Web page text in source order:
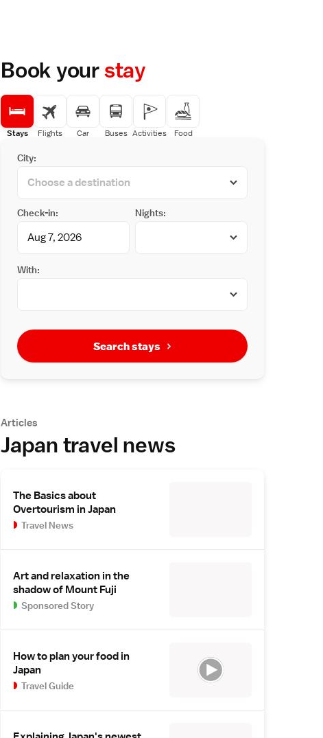
Book yourstay
Stays Flights Car Buses Activities Food
City:
Check-in: Nights:
With:
Search stays
Articles
Japan travel news
The Basics about
Overtourism in Japan
Travel News
Art and relaxation in the
shadow of Mount Fuji
Sponsored Story
How to plan your food in
Japan
Travel Guide